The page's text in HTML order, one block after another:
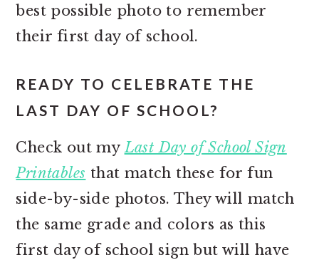
best possible photo to remember
their first day of school.
READY TO CELEBRATE THE
LAST DAY OF SCHOOL?
Check out myLast Day of School Sign
Printables that match these for fun
side-by-side photos. They will match
the same grade and colors as this
first day of school sign but will have